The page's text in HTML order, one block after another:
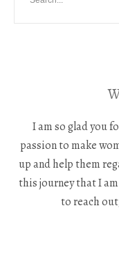
I am so glad you
passion to make
up and help them
this journey that I
to reach